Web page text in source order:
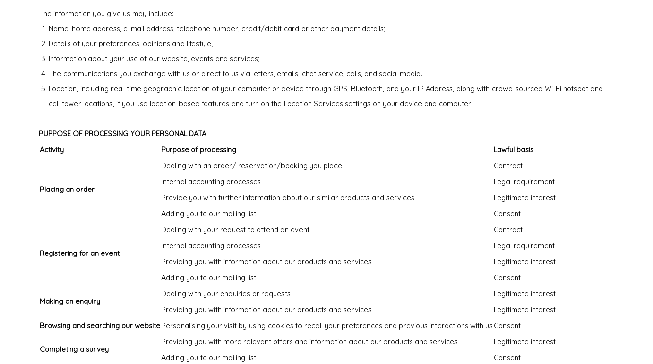
The information you give us may include:
Name, home address, e-mail address, telephone number, credit/debit card or other payment details;
Details of your preferences, opinions and lifestyle;
Information about your use of our website, events and services;
The communications you exchange with us or direct to us via letters, emails, chat service, calls, and social media.
Location, including real-time geographic location of your computer or device through GPS, Bluetooth, and your IP Address, along with crowd-sourced Wi-Fi hotspot and
cell tower locations, if you use location-based features and turn on the Location Services settings on your device and computer.
PURPOSE OF PROCESSING YOUR PERSONAL DATA
Activity
Purpose of processing Lawful basis
Placing an order
Dealing with an order/ reservation/booking you place
Contract
Internal accounting processes
Legal requirement
Provide you with further information about our similar products and services
Legitimate interest
Adding you to our mailing list
Consent
Registering for an event
Dealing with your request to attend an event
Contract
Internal accounting processes
Legal requirement
Providing you with information about our products and services
Legitimate interest
Adding you to our mailing list
Consent
Making an enquiry
Dealing with your enquiries or requests
Legitimate interest
Providing you with information about our products and services
Legitimate interest
Browsing and searching our websitePersonalising your visit by using cookies to recall your preferences and previous interactions with us Consent
Completing a survey
Providing you with more relevant offers and information about our products and services
Legitimate interest
Adding you to our mailing list
Consent